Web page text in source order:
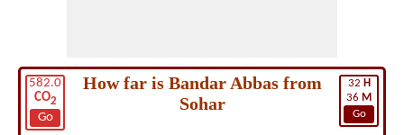
582.0
CO2
Go
32 H
36 M
Go
How far is Bandar Abbas from
Sohar